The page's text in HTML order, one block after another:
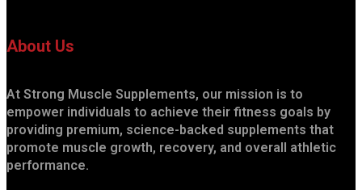
About Us
At Strong Muscle Supplements, our mission is to
empower individuals to achieve their fitness goals by
providing premium, science-backed supplements that
promote muscle growth, recovery, and overall athletic
performance.